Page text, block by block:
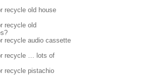
recycle old house
recycle old
recycle audio cassette
recycle … lots of
recycle pistachio